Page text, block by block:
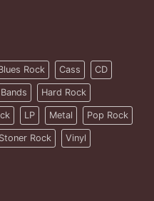
Rock Cass CD
Hard Rock
LP Metal Pop Rock
Stoner Rock Vinyl